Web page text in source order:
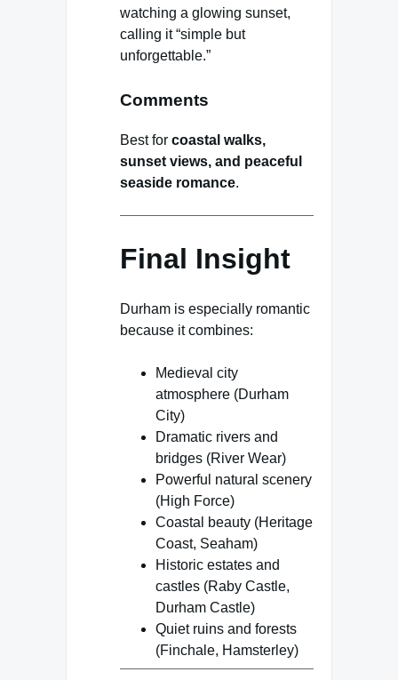
watching a glowing sunset,
calling it “simple but
unforgettable.”
Comments
Best for coastal walks,
sunset views, and peaceful
seaside romance.
Final Insight
Durham is especially romantic
because it combines:
Medieval city
atmosphere (Durham
City)
Dramatic rivers and
bridges (River Wear)
Powerful natural scenery
(High Force)
Coastal beauty (Heritage
Coast, Seaham)
Historic estates and
castles (Raby Castle,
Durham Castle)
Quiet ruins and forests
(Finchale, Hamsterley)